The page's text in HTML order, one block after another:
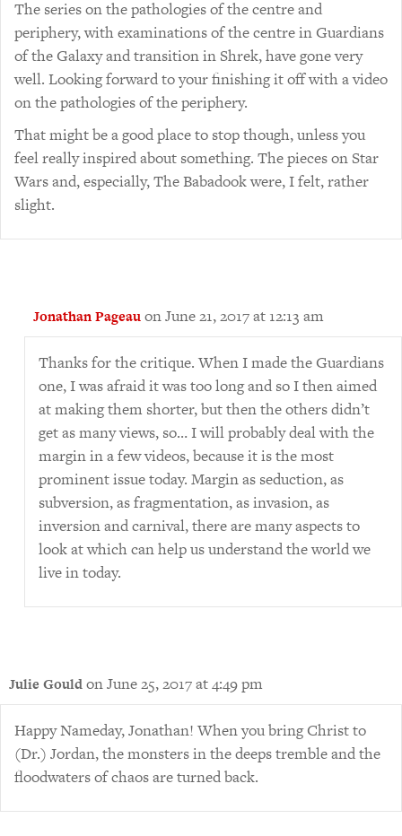
The series on the pathologies of the centre and
periphery, with examinations of the centre in Guardians
of the Galaxy and transition in Shrek, have gone very
well. Looking forward to your finishing it off with a video
on the pathologies of the periphery.
That might be a good place to stop though, unless you
feel really inspired about something. The pieces on Star
Wars and, especially, The Babadook were, I felt, rather
slight.
Jonathan Pageauon June 21, 2017 at 12:13 am
Thanks for the critique. When I made the Guardians
one, I was afraid it was too long and so I then aimed
at making them shorter, but then the others didn’t
get as many views, so… I will probably deal with the
margin in a few videos, because it is the most
prominent issue today. Margin as seduction, as
subversion, as fragmentation, as invasion, as
inversion and carnival, there are many aspects to
look at which can help us understand the world we
live in today.
Julie Gouldon June 25, 2017 at 4:49 pm
Happy Nameday, Jonathan! When you bring Christ to
(Dr.) Jordan, the monsters in the deeps tremble and the
floodwaters of chaos are turned back.